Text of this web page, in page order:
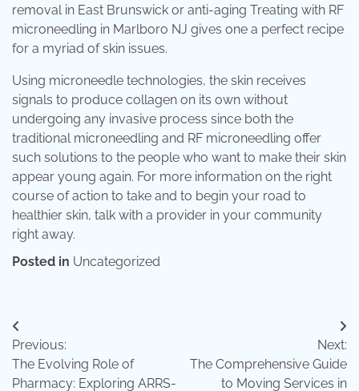
removal in East Brunswick or anti-aging Treating with RF
microneedling in Marlboro NJ gives one a perfect recipe
for a myriad of skin issues.
Using microneedle technologies, the skin receives
signals to produce collagen on its own without
undergoing any invasive process since both the
traditional microneedling and RF microneedling offer
such solutions to the people who want to make their skin
appear young again. For more information on the right
course of action to take and to begin your road to
healthier skin, talk with a provider in your community
right away.
Posted in Uncategorized
Post
navigation
Previous:
The Evolving Role of
Pharmacy: Exploring ARRS-
Next:
The Comprehensive Guide
to Moving Services in